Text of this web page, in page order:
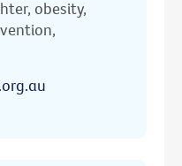
obesity,